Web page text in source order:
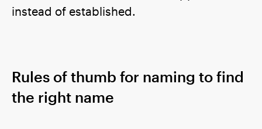
instead of established.
Rules of thumb for naming to find
the right name